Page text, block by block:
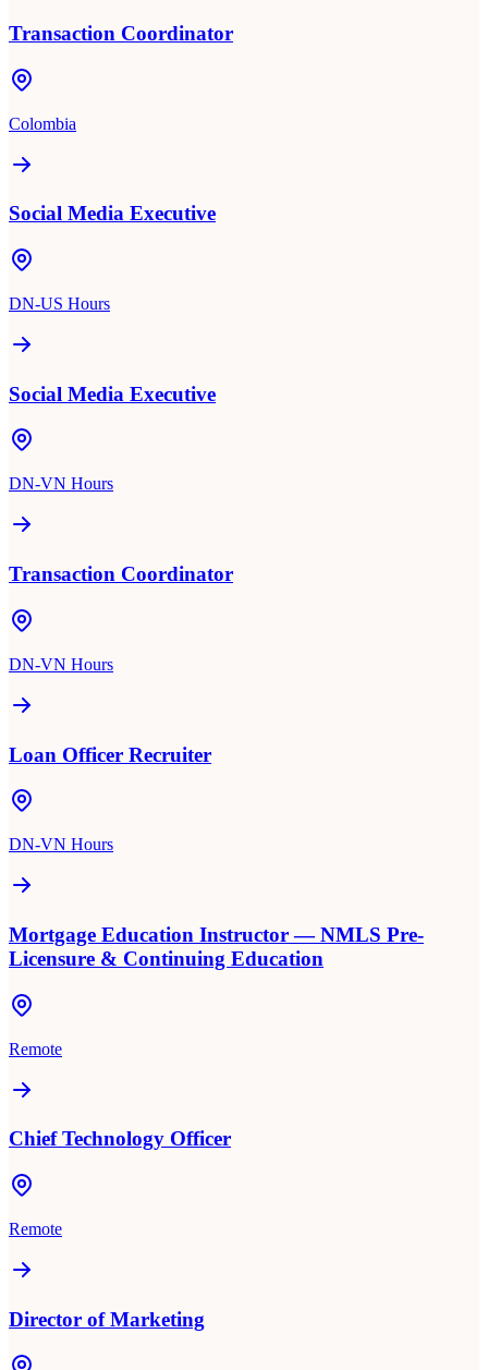
Transaction Coordinator
Colombia
Social Media Executive
DN-US Hours
Social Media Executive
DN-VN Hours
Transaction Coordinator
DN-VN Hours
Loan Officer Recruiter
DN-VN Hours
Mortgage Education Instructor — NMLS Pre-
Licensure & Continuing Education
Remote
Chief Technology Officer
Remote
Director of Marketing